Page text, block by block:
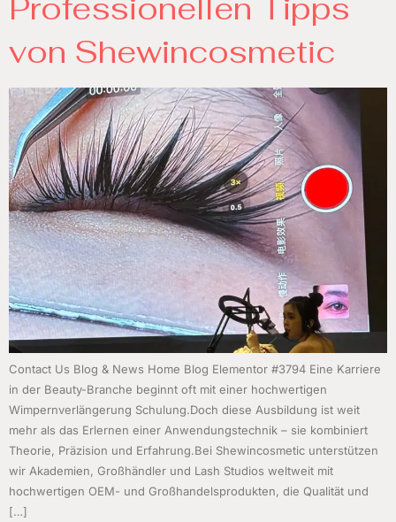
Professionellen Tipps
von Shewincosmetic
Contact Us Blog & News Home Blog Elementor #3794 Eine Karriere
in der Beauty-Branche beginnt oft mit einer hochwertigen
Wimpernverlängerung Schulung.Doch diese Ausbildung ist weit
mehr als das Erlernen einer Anwendungstechnik – sie kombiniert
Theorie, Präzision und Erfahrung.Bei Shewincosmetic unterstützen
wir Akademien, Großhändler und Lash Studios weltweit mit
hochwertigen OEM- und Großhandelsprodukten, die Qualität und
[…]